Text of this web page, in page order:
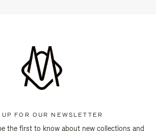
FOR OUR NEWSLETTER
the first to know about new collections and